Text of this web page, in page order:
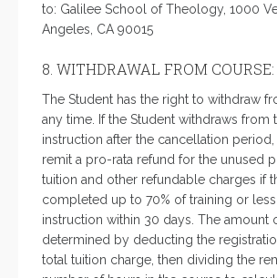
to: Galilee School of Theology, 1000
Angeles, CA 90015
8. WITHDRAWAL FROM COURSE:
The Student has the right to withdraw
any time. If the Student withdraws from
instruction after the cancellation period,
remit a pro-rata refund for the unused
tuition and other refundable charges if
completed up to 70% of training or
instruction within 30 days. The amount
determined by deducting the
total tuition charge, then dividing the